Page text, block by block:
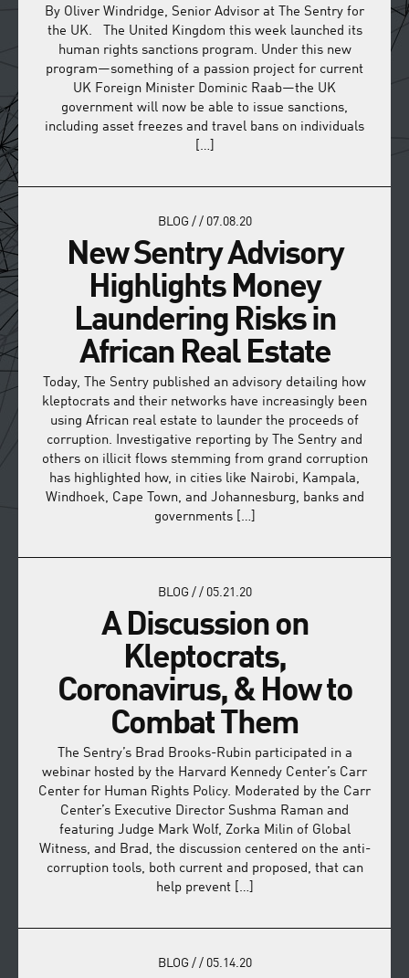
By Oliver Windridge, Senior Advisor at The Sentry for
the UK. The United Kingdom this week launched its
human rights sanctions program. Under this new
program—something of a passion project for current
UK Foreign Minister Dominic Raab—the UK
government will now be able to issue sanctions,
including asset freezes and travel bans on individuals
[…]
BLOG / / 07.08.20
New Sentry Advisory
Highlights Money
Laundering Risks in
African Real Estate
Today, The Sentry published an advisory detailing how
kleptocrats and their networks have increasingly been
using African real estate to launder the proceeds of
corruption. Investigative reporting by The Sentry and
others on illicit flows stemming from grand corruption
has highlighted how, in cities like Nairobi, Kampala,
Windhoek, Cape Town, and Johannesburg, banks and
governments […]
BLOG / / 05.21.20
A Discussion on
Kleptocrats,
Coronavirus, & How to
Combat Them
The Sentry’s Brad Brooks-Rubin participated in a
webinar hosted by the Harvard Kennedy Center’s Carr
Center for Human Rights Policy. Moderated by the Carr
Center’s Executive Director Sushma Raman and
featuring Judge Mark Wolf, Zorka Milin of Global
Witness, and Brad, the discussion centered on the anti-
corruption tools, both current and proposed, that can
help prevent […]
BLOG / / 05.14.20